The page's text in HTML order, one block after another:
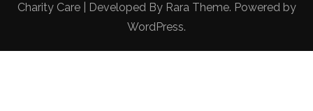
Charity Care | Developed By Rara Theme. Powered by
WordPress.